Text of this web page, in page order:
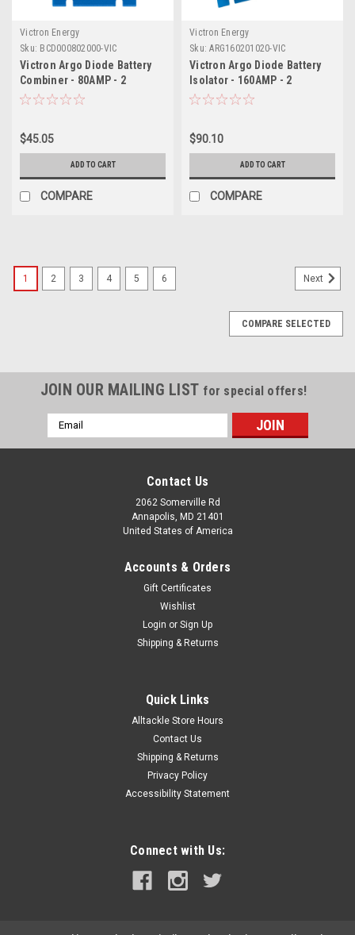
Victron Energy
Sku: BCD000802000-VIC
Victron Argo Diode Battery
Combiner - 80AMP - 2
Batteries
$45.05
ADD TO CART
COMPARE
Victron Energy
Sku: ARG160201020-VIC
Victron Argo Diode Battery
Isolator - 160AMP - 2
Batteries
$90.10
ADD TO CART
COMPARE
1 2 3 4 5 6 Next
COMPARE SELECTED
JOIN OUR MAILING LIST for special offers!
Email
Address
Contact Us
2062 Somerville Rd
Annapolis, MD 21401
United States of America
Accounts & Orders
Gift Certificates
Wishlist
Login or Sign Up
Shipping & Returns
Quick Links
Alltackle Store Hours
Contact Us
Shipping & Returns
Privacy Policy
Accessibility Statement
Connect with Us: